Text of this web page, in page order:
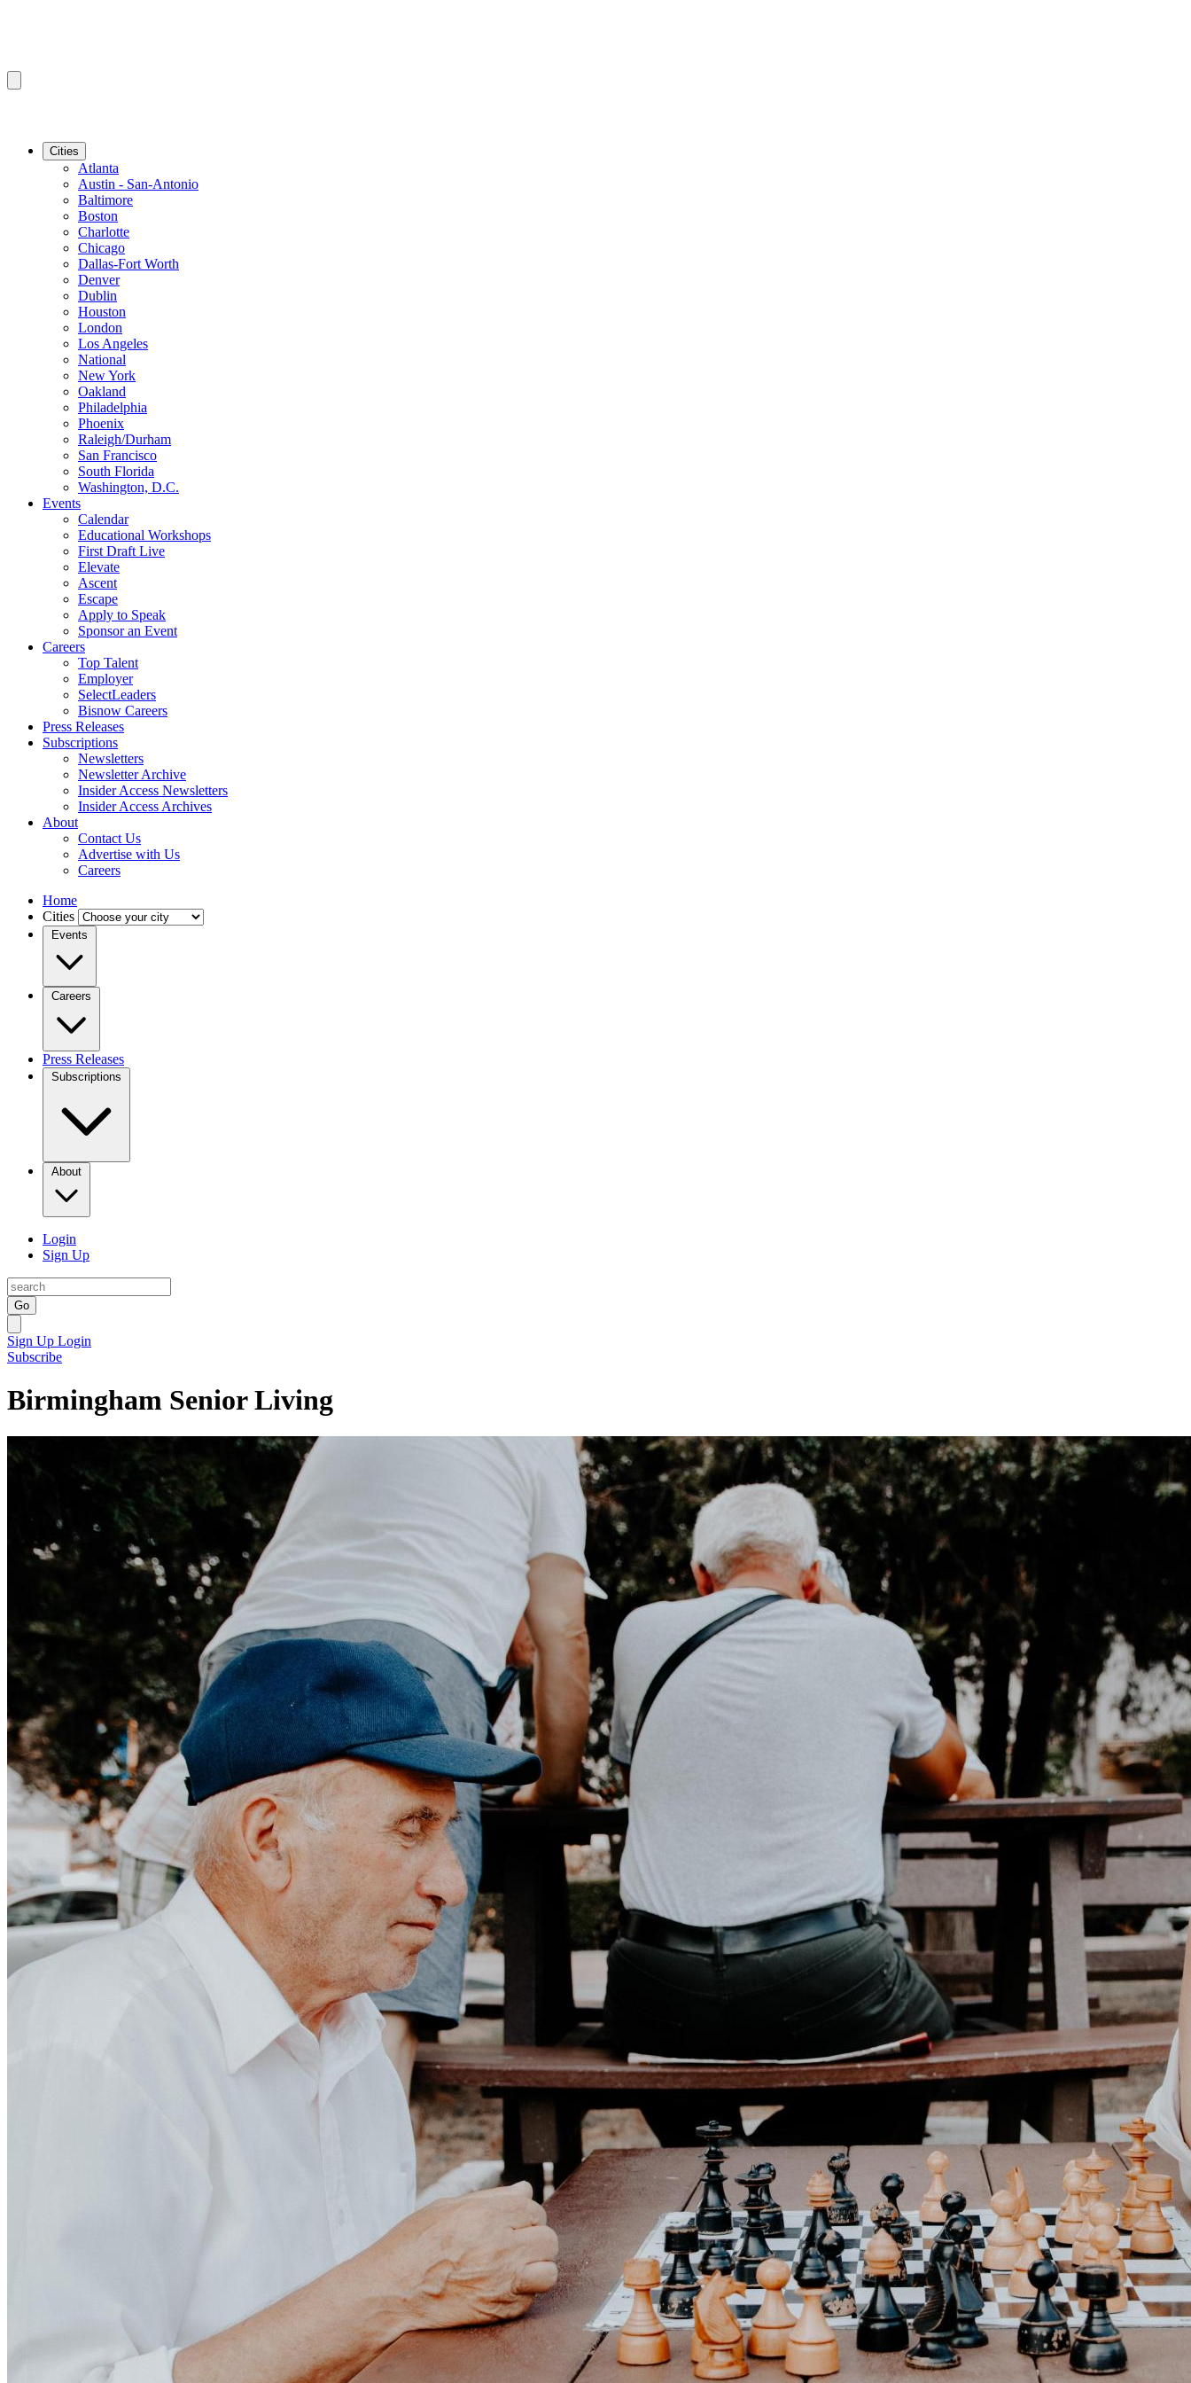
Cities
Atlanta
Austin - San-Antonio
Baltimore
Boston
Charlotte
Chicago
Dallas-Fort Worth
Denver
Dublin
Houston
London
Los Angeles
National
New York
Oakland
Philadelphia
Phoenix
Raleigh/Durham
San Francisco
South Florida
Washington, D.C.
Events
Calendar
Educational Workshops
First Draft Live
Elevate
Ascent
Escape
Apply to Speak
Sponsor an Event
Careers
Top Talent
Employer
SelectLeaders
Bisnow Careers
Press Releases
Subscriptions
Newsletters
Newsletter Archive
Insider Access Newsletters
Insider Access Archives
About
Contact Us
Advertise with Us
Careers
Home
Cities
Events
Careers
Press Releases
Subscriptions
About
Login
Sign Up
Go
Sign Up Login
Subscribe
Birmingham Senior Living